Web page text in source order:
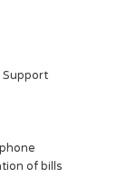
Support
of bills